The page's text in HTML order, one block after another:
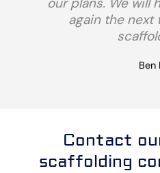
again the next
Ben
Contact
scaffolding